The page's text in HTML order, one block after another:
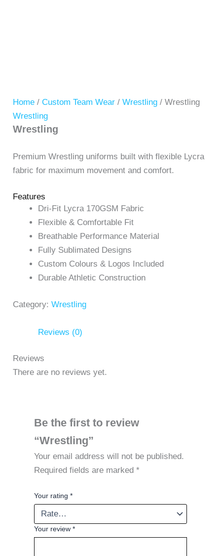
Home /Custom Team Wear /Wrestling / Wrestling
Wrestling
Wrestling
Premium Wrestling uniforms built with flexible Lycra
fabric for maximum movement and comfort.
Features
Dri-Fit Lycra 170GSM Fabric
Flexible & Comfortable Fit
Breathable Performance Material
Fully Sublimated Designs
Custom Colours & Logos Included
Durable Athletic Construction
Category:Wrestling
Reviews (0)
Reviews
There are no reviews yet.
Be the first to review
“Wrestling”
Your email address will not be published.
Required fields are marked *
Your rating *
Your review *